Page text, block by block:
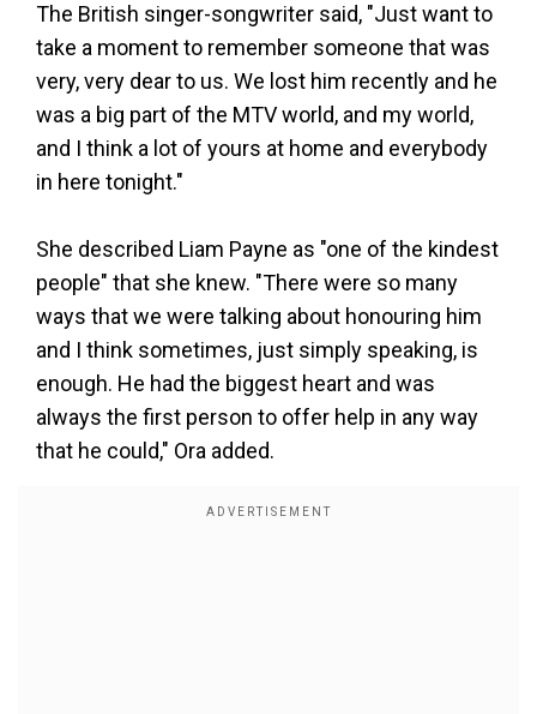
The British singer-songwriter said, "Just want to
take a moment to remember someone that was
very, very dear to us. We lost him recently and he
was a big part of the MTV world, and my world,
and I think a lot of yours at home and everybody
in here tonight."
She described Liam Payne as "one of the kindest
people" that she knew. "There were so many
ways that we were talking about honouring him
and I think sometimes, just simply speaking, is
enough. He had the biggest heart and was
always the first person to offer help in any way
that he could," Ora added.